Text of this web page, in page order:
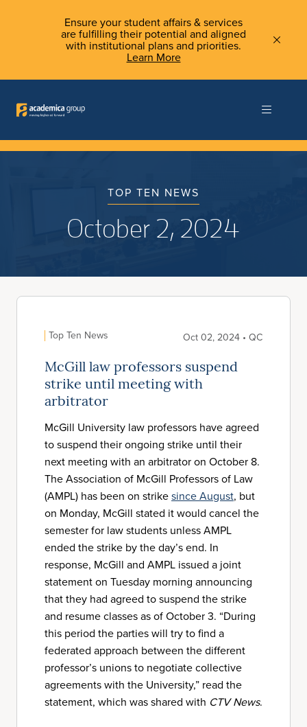
Ensure your student affairs & services
are fulfilling their potential and aligned
with institutional plans and priorities.
Learn More
TOP TEN NEWS
October 2, 2024
Top Ten News Oct 02, 2024 • QC
McGill law professors suspend
strike until meeting with
arbitrator
McGill University law professors have agreed
to suspend their ongoing strike until their
next meeting with an arbitrator on October 8.
The Association of McGill Professors of Law
(AMPL) has been on strikesince August, but
on Monday, McGill stated it would cancel the
semester for law students unless AMPL
ended the strike by the day’s end. In
response, McGill and AMPL issued a joint
statement on Tuesday morning announcing
that they had agreed to suspend the strike
and resume classes as of October 3. “During
this period the parties will try to find a
federated approach between the different
professor’s unions to negotiate collective
agreements with the University,” read the
statement, which was shared with CTV News.